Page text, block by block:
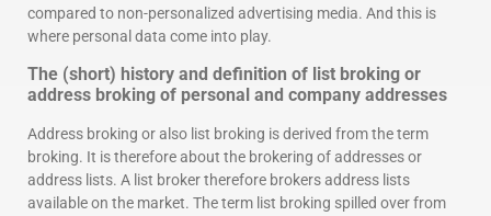
compared to non-personalized advertising media. And this is
where personal data come into play.
The (short) history and definition of list broking or
address broking of personal and company addresses
Address broking or also list broking is derived from the term
broking. It is therefore about the brokering of addresses or
address lists. A list broker therefore brokers address lists
available on the market. The term list broking spilled over from